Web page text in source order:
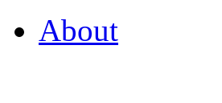
About